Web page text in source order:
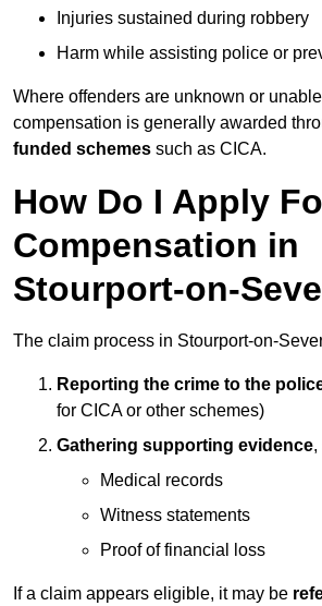
Injuries sustained during robbery
Harm while assisting police or
Where offenders are unknown or
compensation is generally awarded
funded schemes such as CICA.
How Do I Apply
Compensation in
Stourport-on-
The claim process in Stourport-on-
Reporting the crime to the
for CICA or other schemes)
Gathering supporting evidence,
Medical records
Witness statements
Proof of financial loss
If a claim appears eligible, it may be